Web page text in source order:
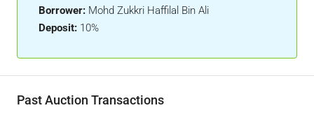
Borrower: Mohd Zukkri Haffilal Bin Ali
Deposit: 10%
Past Auction Transactions